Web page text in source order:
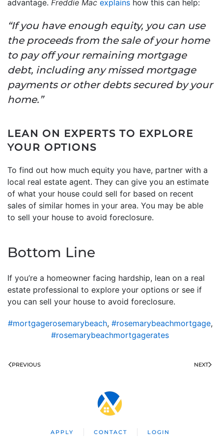
advantage. Freddie Mac explains how this can help:
“If you have enough equity, you can use
the proceeds from the sale of your home
to pay off your remaining mortgage
debt, including any missed mortgage
payments or other debts secured by your
home.”
LEAN ON EXPERTS TO EXPLORE
YOUR OPTIONS
To find out how much equity you have, partner with a
local real estate agent. They can give you an estimate
of what your house could sell for based on recent
sales of similar homes in your area. You may be able
to sell your house to avoid foreclosure.
Bottom Line
If you’re a homeowner facing hardship, lean on a real
estate professional to explore your options or see if
you can sell your house to avoid foreclosure.
#mortgagerosemarybeach, #rosemarybeachmortgage,
#rosemarybeachmortgagerates
PREVIOUS NEXT
APPLY CONTACT LOGIN